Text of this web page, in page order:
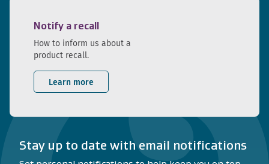
Notify a recall
How to inform us about a
product recall.
Learn more
Stay up to date with email notifications